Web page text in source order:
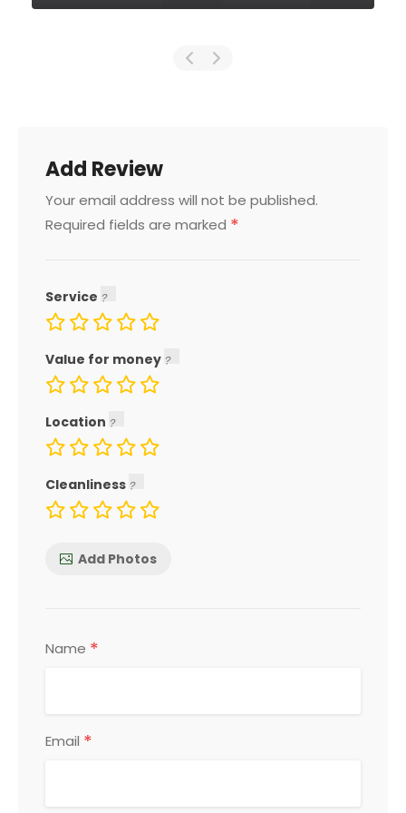
Add Review
Your email address will not be published.
Required fields are marked *
Service
Value for money
Location
Cleanliness
Add Photos
Name *
Email *